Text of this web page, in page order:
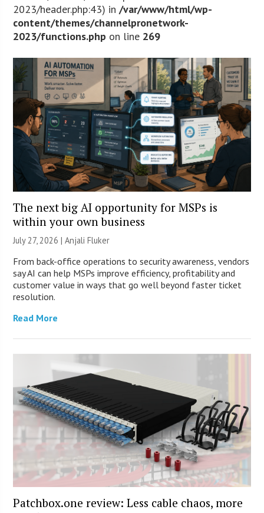
2023/header.php:43) in/var/www/html/wp-
content/themes/channelpronetwork-
2023/functions.php on line 269
The next big AI opportunity for MSPs is
within your own business
July 27, 2026 |Anjali Fluker
From back-office operations to security awareness, vendors
say AI can help MSPs improve efficiency, profitability and
customer value in ways that go well beyond faster ticket
resolution.
Read More
Patchbox.one review: Less cable chaos, more